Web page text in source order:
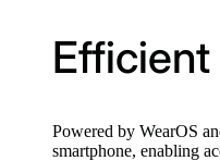
Powered by WearOS
smartphone, enabling